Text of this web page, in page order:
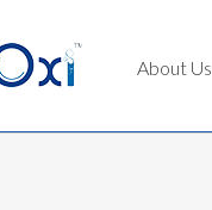
About Us